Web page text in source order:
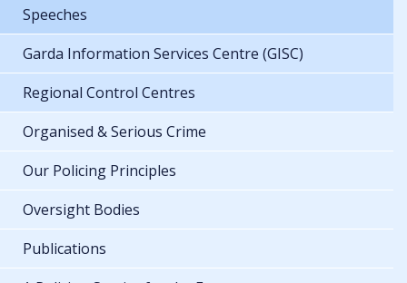
Speeches
Garda Information Services Centre (GISC)
Regional Control Centres
Organised & Serious Crime
Our Policing Principles
Oversight Bodies
Publications